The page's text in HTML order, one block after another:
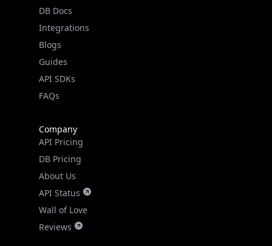
DB Docs
Integrations
Blogs
Guides
API SDKs
FAQs
Company
API Pricing
DB Pricing
About Us
API Status
Wall of Love
Reviews